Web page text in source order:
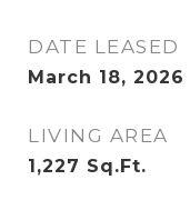
DATE LEASED
March 18, 2026
LIVING AREA
1,227 Sq.Ft.